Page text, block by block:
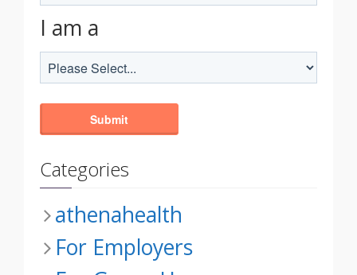
I am a
Categories
athenahealth
For Employers